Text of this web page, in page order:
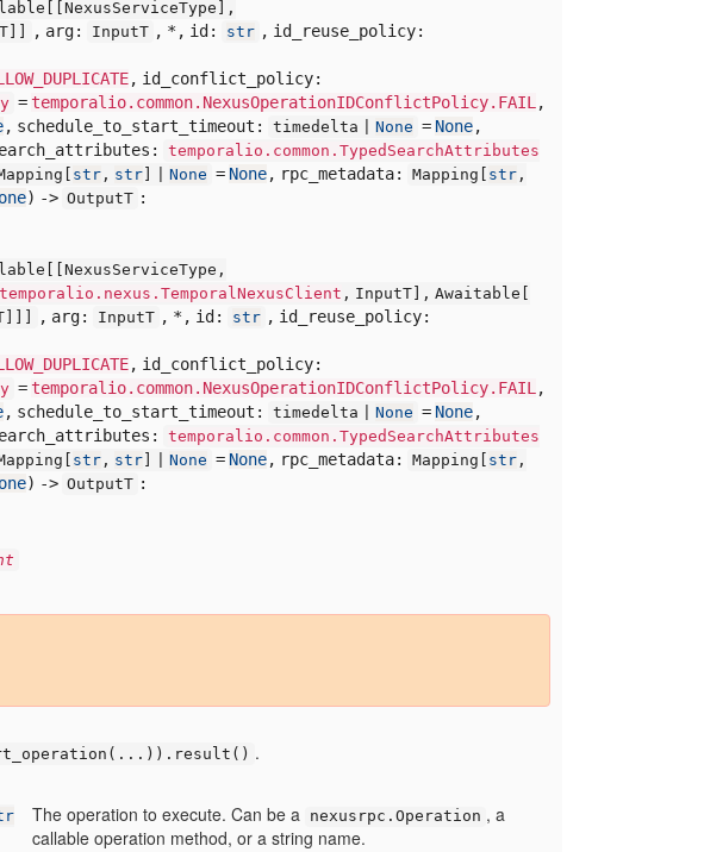
NexusServiceType],
, arg: InputT , *, id: str , id_reuse_policy:
, id_conflict_policy:
= temporalio.common.NexusOperationIDConflictPolicy.FAIL ,
, schedule_to_start_timeout: timedelta | None = None,
temporalio.common.TypedSearchAttributes
str , str None = None, rpc_metadata: Mapping[ str ,
) -> OutputT :
NexusServiceType,
temporalio.nexus.TemporalNexusClient , InputT], Awaitable[
, arg: InputT , *, id: str , id_reuse_policy:
, id_conflict_policy:
= temporalio.common.NexusOperationIDConflictPolicy.FAIL ,
, schedule_to_start_timeout: timedelta | None = None,
temporalio.common.TypedSearchAttributes
str , str None = None, rpc_metadata: Mapping[ str ,
) -> OutputT :
.
The operation to execute. Can be a nexusrpc.Operation , a
callable operation method, or a string name.